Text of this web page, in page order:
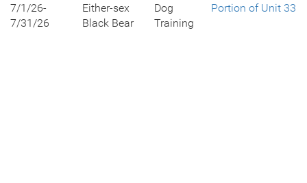
7/1/26-
7/31/26
Either-sex
Black Bear
Dog
Training
Portion of Unit 33